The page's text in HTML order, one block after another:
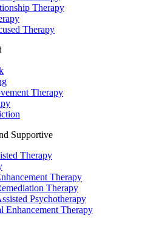
Therapy
Therapy
Therapy
Supportive
Therapy
Therapy
Therapy
Psychotherapy
Enhancement Therapy